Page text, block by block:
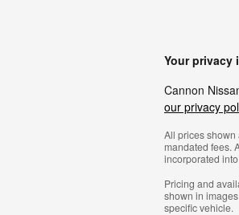
Your privacy
Cannon
our privacy
All prices shown
mandated fees.
incorporated
Pricing and
shown in
specific vehicle.